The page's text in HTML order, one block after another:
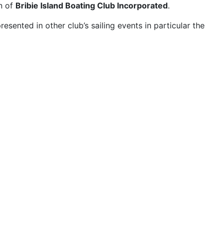
of Bribie Island Boating Club Incorporated.
in other club’s sailing events in particular the